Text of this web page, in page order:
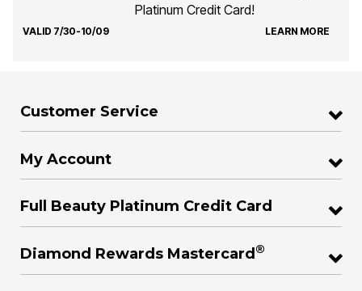
Platinum Credit Card!
VALID 7/30-10/09 LEARN MORE
Customer Service
My Account
Full Beauty Platinum Credit Card
Diamond Rewards Mastercard ®